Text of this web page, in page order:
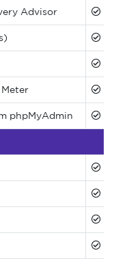
Advisor
Meter
phpMyAdmin